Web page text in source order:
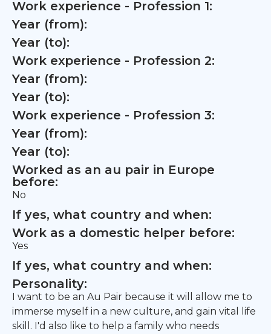
Work experience - Profession 1:
Year (from):
Year (to):
Work experience - Profession 2:
Year (from):
Year (to):
Work experience - Profession 3:
Year (from):
Year (to):
Worked as an au pair in Europe
before:
No
If yes, what country and when:
Work as a domestic helper before:
Yes
If yes, what country and when:
Personality:
I want to be an Au Pair because it will allow me to
immerse myself in a new culture, and gain vital life
skill. I'd also like to help a family who needs